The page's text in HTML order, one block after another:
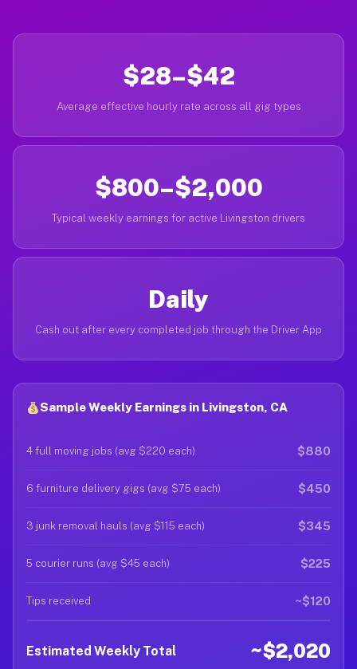
$28–$42
Average effective hourly rate across all gig types
$800–$2,000
Typical weekly earnings for active Livingston drivers
Daily
Cash out after every completed job through the Driver App
Sample Weekly Earnings in Livingston, CA
4 full moving jobs (avg $220 each) $880
6 furniture delivery gigs (avg $75 each) $450
3 junk removal hauls (avg $115 each) $345
5 courier runs (avg $45 each) $225
Tips received ~$120
Estimated Weekly Total ~$2,020